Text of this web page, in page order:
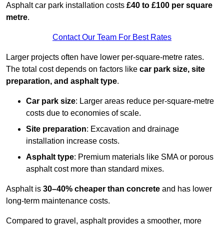
Asphalt car park installation costs £40 to £100 per square
metre.
Contact Our Team For Best Rates
Larger projects often have lower per-square-metre rates.
The total cost depends on factors like car park size, site
preparation, and asphalt type.
Car park size: Larger areas reduce per-square-metre
costs due to economies of scale.
Site preparation: Excavation and drainage
installation increase costs.
Asphalt type: Premium materials like SMA or porous
asphalt cost more than standard mixes.
Asphalt is 30–40% cheaper than concrete and has lower
long-term maintenance costs.
Compared to gravel, asphalt provides a smoother, more